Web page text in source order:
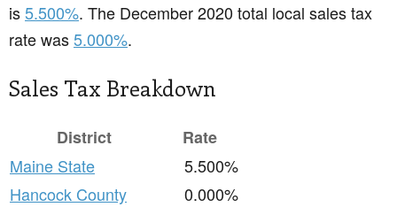
is5.500%. The December 2020 total local sales tax
rate was5.000%.
Sales Tax Breakdown
District
Rate
Maine State
5.500%
Hancock County
0.000%